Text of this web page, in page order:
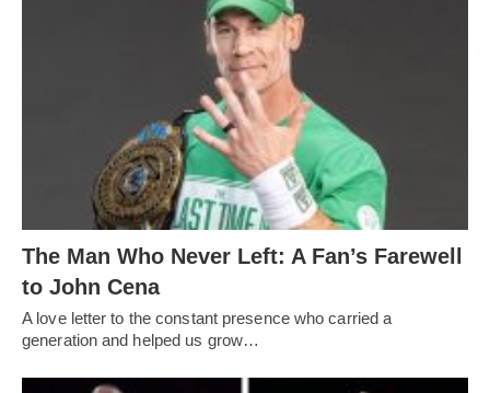
The Man Who Never Left: A Fan’s Farewell
to John Cena
A love letter to the constant presence who carried a
generation and helped us grow…